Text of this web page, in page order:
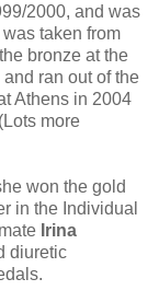
2000, and was
taken from
bronze at the
ran out of the
Athens in 2004
more
won the gold
in the Individual
Irina
diuretic